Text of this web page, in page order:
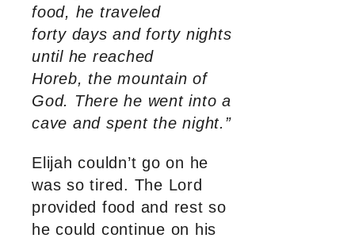
food, he traveled
forty days and forty nights
until he reached
Horeb, the mountain of
God. There he went into a
cave and spent the night.”
Elijah couldn’t go on he
was so tired. The Lord
provided food and rest so
he could continue on his